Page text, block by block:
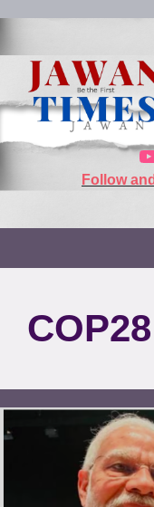
Follow
COP28